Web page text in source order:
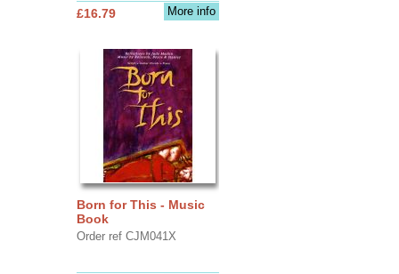
More info
£16.79
Born for This - Music
Book
Order ref CJM041X